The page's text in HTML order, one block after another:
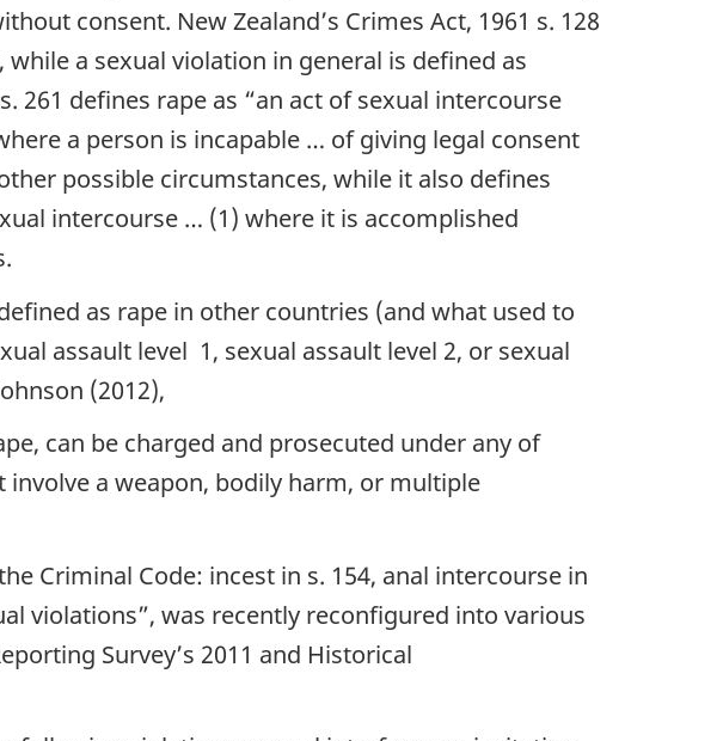
consent. New Zealand’s Crimes Act, 1961 s. 128
a sexual violation in general is defined as
261 defines rape as “an act of sexual intercourse
a person is incapable … of giving legal consent
possible circumstances, while it also defines
intercourse … (1) where it is accomplished
as rape in other countries (and what used to
assault level 1, sexual assault level 2, or sexual
(2012),
can be charged and prosecuted under any of
a weapon, bodily harm, or multiple
Criminal Code: incest in s. 154, anal intercourse in
violations”, was recently reconfigured into various
Survey’s 2011 and Historical